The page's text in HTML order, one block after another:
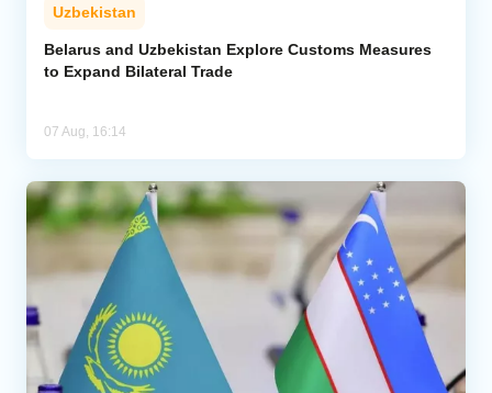
Uzbekistan
Belarus and Uzbekistan Explore Customs Measures
to Expand Bilateral Trade
07 Aug, 16:14